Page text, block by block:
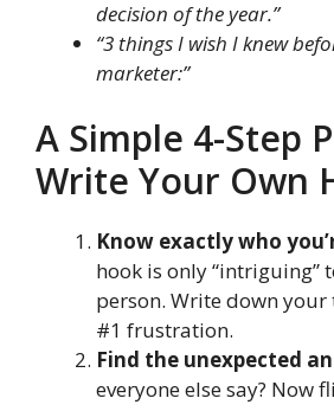
decision of the year.”
“3 things I wish I knew
marketer:”
A Simple 4-Step
Write Your Own
Know exactly who
hook is only “intriguing”
person. Write down your
#1 frustration.
Find the unexpected
everyone else say? Now